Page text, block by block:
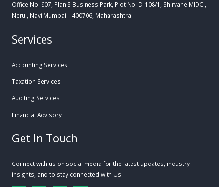
Office No. 907, Plan S Business Park, Plot No. D-108/1, Shirvane MIDC ,
Nerul, Navi Mumbai – 400706, Maharashtra
Services
Accounting Services
Taxation Services
Auditing Services
Financial Advisory
Get In Touch
Connect with us on social media for the latest updates, industry
insights, and to stay connected with Us.